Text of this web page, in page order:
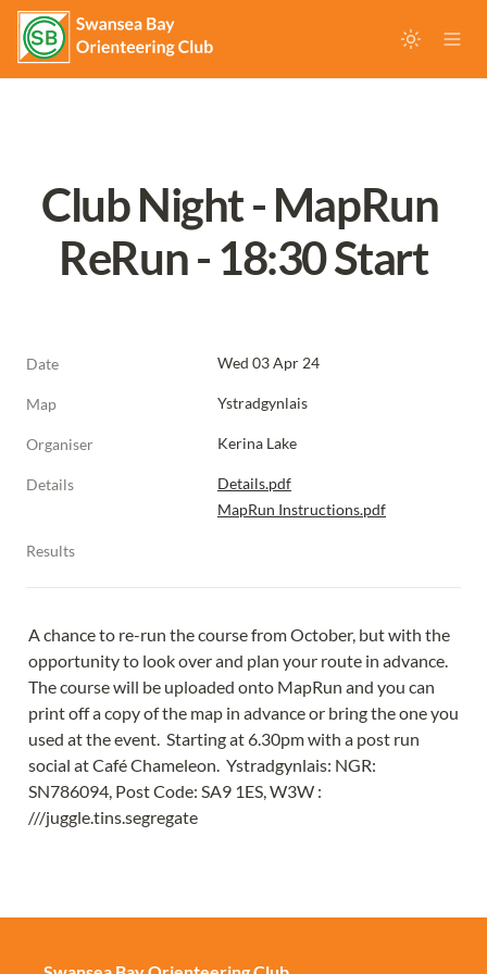
Club Night - MapRun
ReRun - 18:30 Start
Date Wed 03 Apr 24
Map Ystradgynlais
Organiser Kerina Lake
Details
Details.pdf
MapRun Instructions.pdf
Results
A chance to re-run the course from October, but with the
opportunity to look over and plan your route in advance.
The course will be uploaded onto MapRun and you can
print off a copy of the map in advance or bring the one you
used at the event.  Starting at 6.30pm with a post run
social at Café Chameleon.  Ystradgynlais: NGR:
SN786094, Post Code: SA9 1ES, W3W :
///juggle.tins.segregate